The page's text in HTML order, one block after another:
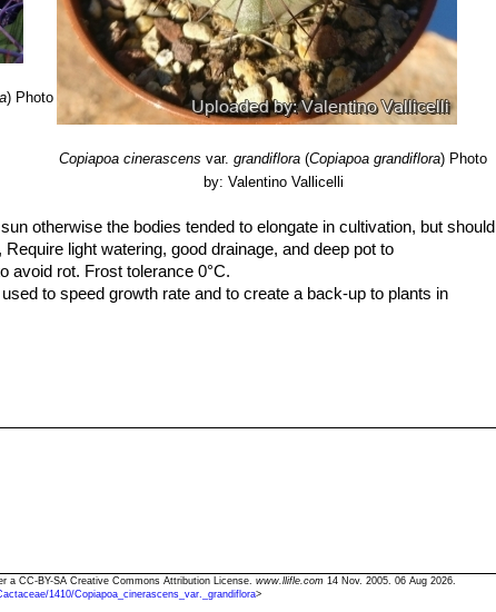
) Photo
Copiapoa cinerascens var.grandiflora (Copiapoa grandiflora) Photo
by: Valentino Vallicelli
otherwise the bodies tended to elongate in cultivation, but should
light watering, good drainage, and deep pot to
avoid rot. Frost tolerance 0°C.
to speed growth rate and to create a back-up to plants in
a CC-BY-SA Creative Commons Attribution License. www.llifle.com 14 Nov. 2005. 06 Aug 2026.
1410/Copiapoa_cinerascens_var._grandiflora>